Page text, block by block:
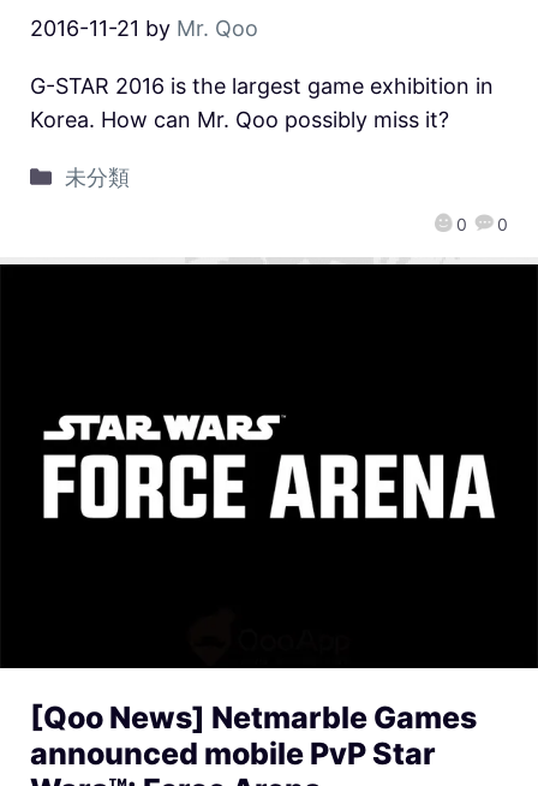
2016-11-21 by Mr. Qoo
0 0
G-STAR 2016 is the largest game exhibition in
Korea. How can Mr. Qoo possibly miss it?
未分類
[Qoo News] Netmarble Games
announced mobile PvP Star